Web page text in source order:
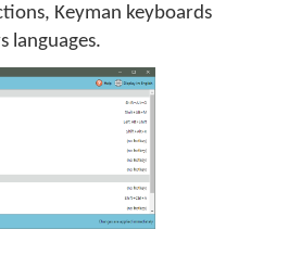
Keyman keyboards
languages.